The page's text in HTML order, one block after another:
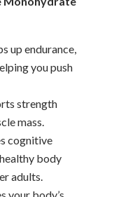
up endurance,
you push
strength
mass.
cognitive
body
adults.